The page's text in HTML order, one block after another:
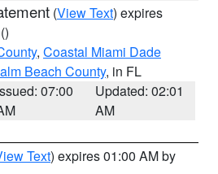
(View Text) expires
()
, Coastal Miami Dade
Beach County, in FL
07:00
Updated: 02:01
AM
Text) expires 01:00 AM by